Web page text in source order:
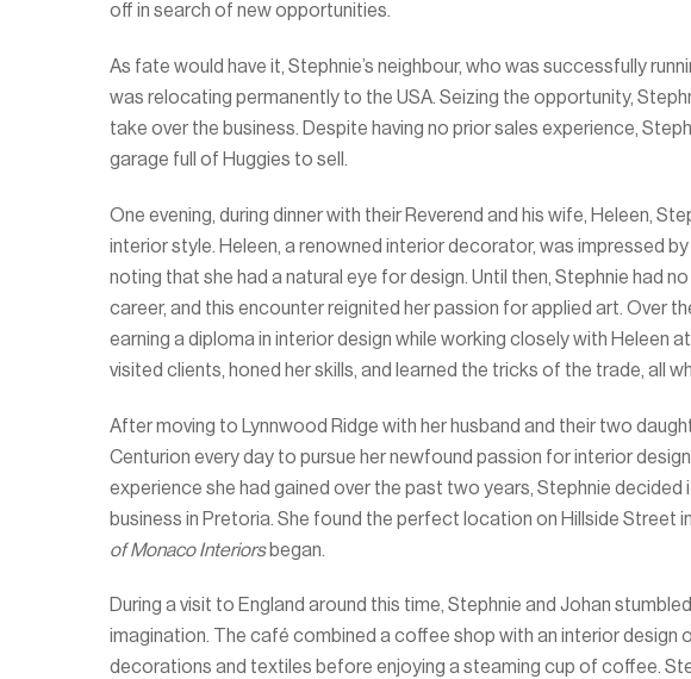
off in search of new opportunities.
As fate would have it, Stephnie’s neighbour, who was successfully
was relocating permanently to the USA. Seizing the opportunity,
take over the business. Despite having no prior sales experience,
garage full of Huggies to sell.
One evening, during dinner with their Reverend and his wife, Heleen,
interior style. Heleen, a renowned interior decorator, was impressed
noting that she had a natural eye for design. Until then, Stephnie had
career, and this encounter reignited her passion for applied art. Over
earning a diploma in interior design while working closely with Heleen at
visited clients, honed her skills, and learned the tricks of the trade, all
After moving to Lynnwood Ridge with her husband and their two
Centurion every day to pursue her newfound passion for interior
experience she had gained over the past two years, Stephnie
business in Pretoria. She found the perfect location on Hillside Street
of Monaco Interiorsbegan.
During a visit to England around this time, Stephnie and Johan
imagination. The café combined a coffee shop with an interior design
decorations and textiles before enjoying a steaming cup of coffee.